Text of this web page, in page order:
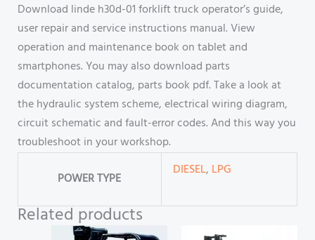
Download linde h30d-01 forklift truck operator’s guide,
user repair and service instructions manual. View
operation and maintenance book on tablet and
smartphones. You may also download parts
documentation catalog, parts book pdf. Take a look at
the hydraulic system scheme, electrical wiring diagram,
circuit schematic and fault-error codes. And this way you
troubleshoot in your workshop.
POWER TYPE
DIESEL, LPG
Related products